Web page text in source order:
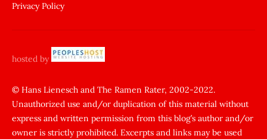
siktiren
sikiş
yapıp
zorla
sikti
Privacy Policy
hosted by
© Hans Lienesch and The Ramen Rater, 2002-2022.
Unauthorized use and/or duplication of this material without
express and written permission from this blog’s author and/or
owner is strictly prohibited. Excerpts and links may be used